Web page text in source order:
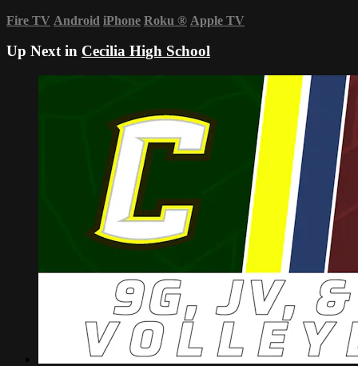
Fire TV Android iPhone Roku ® Apple TV
Up Next in Cecilia High School